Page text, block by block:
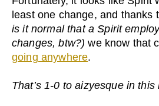
least one change, and thanks
is it normal that a Spirit
changes, btw?) we know that
going anywhere.
That’s 1-0 to aizyesque in this